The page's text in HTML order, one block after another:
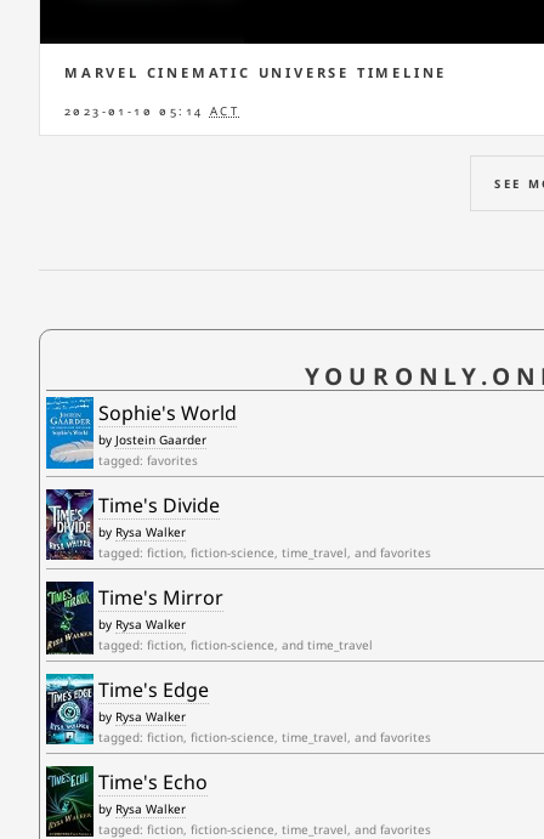
MARVEL CINEMATIC UNIVERSE TIMELINE
2023-01-10 05:14 ACT
SEE
Sophie's World
by Jostein Gaarder
tagged: favorites
Time's Divide
by Rysa Walker
tagged: fiction, fiction-science, time_travel, and favorites
Time's Mirror
by Rysa Walker
tagged: fiction, fiction-science, and time_travel
Time's Edge
by Rysa Walker
tagged: fiction, fiction-science, time_travel, and favorites
Time's Echo
by Rysa Walker
tagged: fiction, fiction-science, time_travel, and favorites